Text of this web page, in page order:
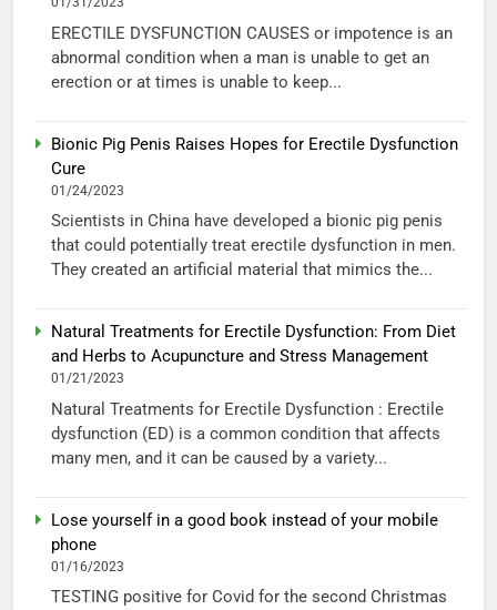
ERECTILE DYSFUNCTION CAUSES or impotence is an
abnormal condition when a man is unable to get an
erection or at times is unable to keep...
Bionic Pig Penis Raises Hopes for Erectile Dysfunction
Cure
01/24/2023
Scientists in China have developed a bionic pig penis
that could potentially treat erectile dysfunction in men.
They created an artificial material that mimics the...
Natural Treatments for Erectile Dysfunction: From Diet
and Herbs to Acupuncture and Stress Management
01/21/2023
Natural Treatments for Erectile Dysfunction : Erectile
dysfunction (ED) is a common condition that affects
many men, and it can be caused by a variety...
Lose yourself in a good book instead of your mobile
phone
01/16/2023
TESTING positive for Covid for the second Christmas